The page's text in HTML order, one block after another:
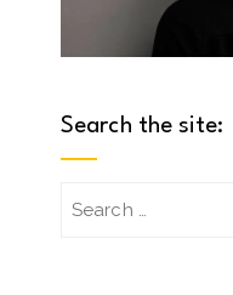
Search the site:
Search